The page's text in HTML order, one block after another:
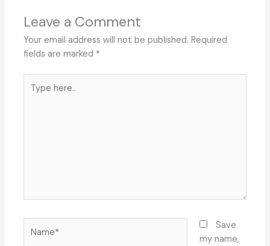
Leave a Comment
Your email address will not be published. Required
fields are marked *
here..
Save
my name,